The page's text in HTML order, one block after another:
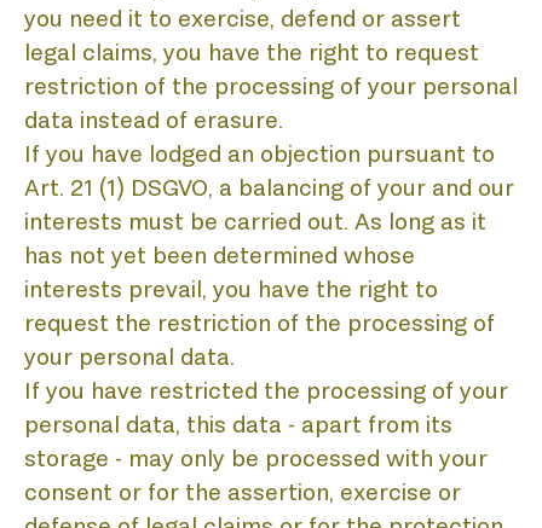
you need it to exercise, defend or assert
legal claims, you have the right to request
restriction of the processing of your personal
data instead of erasure.
If you have lodged an objection pursuant to
Art. 21 (1) DSGVO, a balancing of your and our
interests must be carried out. As long as it
has not yet been determined whose
interests prevail, you have the right to
request the restriction of the processing of
your personal data.
If you have restricted the processing of your
personal data, this data - apart from its
storage - may only be processed with your
consent or for the assertion, exercise or